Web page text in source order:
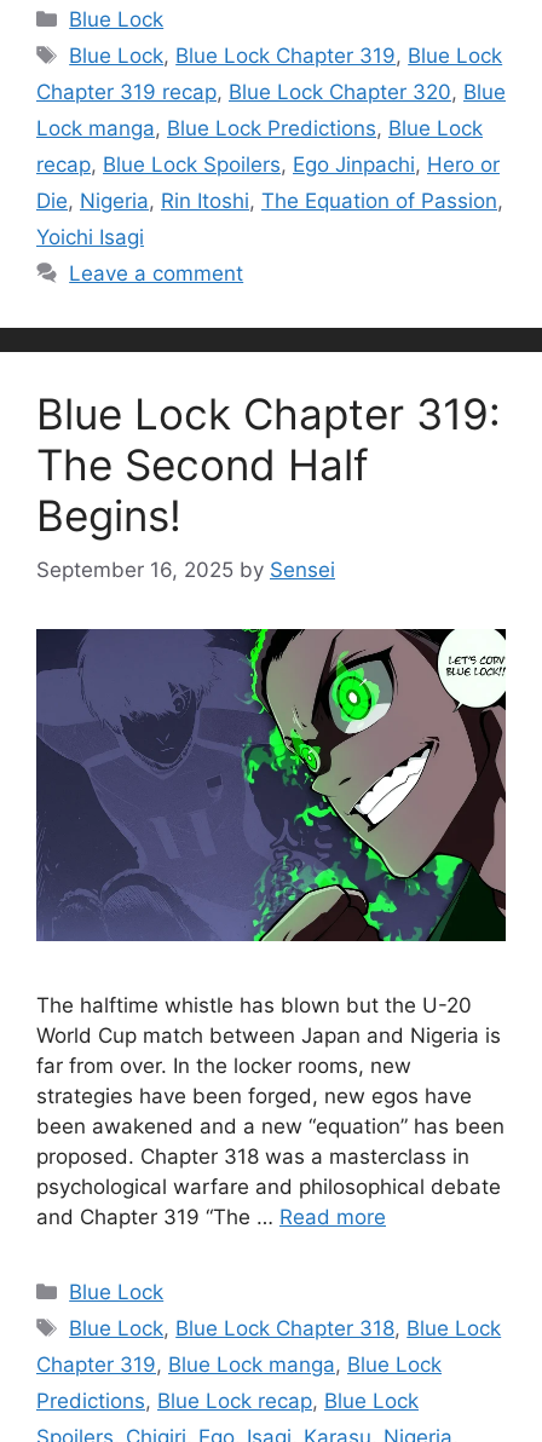
Categories
Blue Lock
Tags
Blue Lock, Blue Lock Chapter 319, Blue Lock
Chapter 319 recap, Blue Lock Chapter 320, Blue
Lock manga, Blue Lock Predictions, Blue Lock
recap, Blue Lock Spoilers, Ego Jinpachi, Hero or
Die, Nigeria, Rin Itoshi, The Equation of Passion,
Yoichi Isagi
Leave a comment
Blue Lock Chapter 319:
The Second Half
Begins!
September 16, 2025 by Sensei
The halftime whistle has blown but the U-20
World Cup match between Japan and Nigeria is
far from over. In the locker rooms, new
strategies have been forged, new egos have
been awakened and a new “equation” has been
proposed. Chapter 318 was a masterclass in
psychological warfare and philosophical debate
and Chapter 319 “The … Read more
Categories
Blue Lock
Tags
Blue Lock, Blue Lock Chapter 318, Blue Lock
Chapter 319, Blue Lock manga, Blue Lock
Predictions, Blue Lock recap, Blue Lock